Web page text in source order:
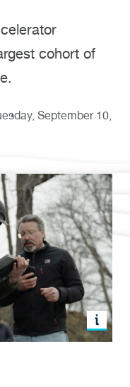
cohort of
September 10,